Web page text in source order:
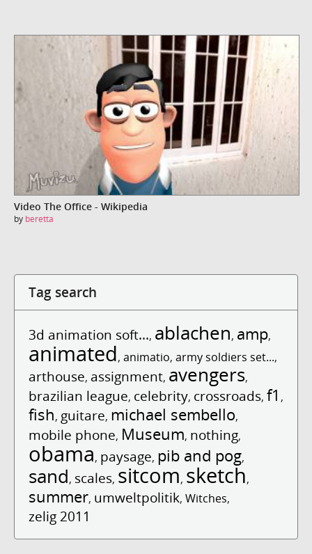
Video The Office - Wikipedia
by beretta
Tag search
3d animation soft..., ablachen, amp,
animated, animatio, army soldiers set...,
arthouse, assignment, avengers,
brazilian league, celebrity, crossroads, f1 ,
fish, guitare, michael sembello,
mobile phone, Museum, nothing,
obama, paysage, pib and pog,
sand, scales, sitcom, sketch,
summer, umweltpolitik, Witches,
zelig 2011